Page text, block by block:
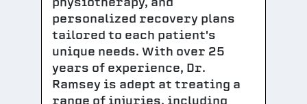
personalized recovery plans
tailored to each patient's
unique needs. With over 25
years of experience, Dr.
Ramsey is adept at treating a